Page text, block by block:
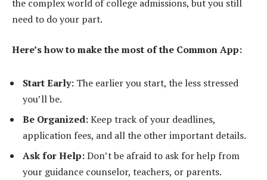
the complex world of college admissions, but you still
need to do your part.
Here’s how to make the most of the Common App:
Start Early: The earlier you start, the less stressed
you’ll be.
Be Organized:Keep track of your deadlines,
application fees, and all the other important details.
Ask for Help:Don’t be afraid to ask for help from
your guidance counselor, teachers, or parents.